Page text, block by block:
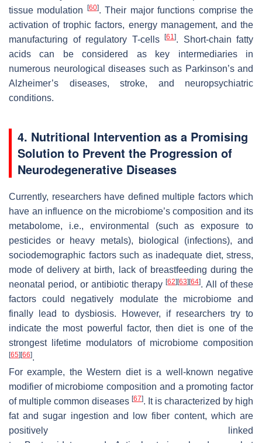
tissue modulation
[60]. Their major functions comprise the
activation of trophic factors, energy management, and the
manufacturing of regulatory T-cells
[61]. Short-chain fatty
acids can be considered as key intermediaries in
numerous neurological diseases such as Parkinson’s and
Alzheimer’s diseases, stroke, and neuropsychiatric
conditions.
4. Nutritional Intervention as a Promising
Solution to Prevent the Progression of
Neurodegenerative Diseases
Currently, researchers have defined multiple factors which
have an influence on the microbiome’s composition and its
metabolome, i.e., environmental (such as exposure to
pesticides or heavy metals), biological (infections), and
sociodemographic factors such as inadequate diet, stress,
mode of delivery at birth, lack of breastfeeding during the
neonatal period, or antibiotic therapy[62] [63] [64]. All of these
factors could negatively modulate the microbiome and
finally lead to dysbiosis. However, if researchers try to
indicate the most powerful factor, then diet is one of the
strongest lifetime modulators of microbiome composition
[65] [66].
For example, the Western diet is a well-known negative
modifier of microbiome composition and a promoting factor
of multiple common diseases [67]. It is characterized by high
fat and sugar ingestion and low fiber content, which are
positively linked